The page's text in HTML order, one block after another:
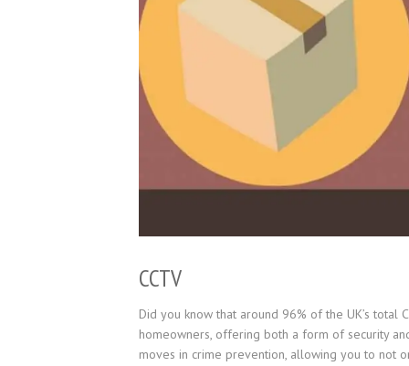
CCTV
Did you know that around 96% of the UK’s
homeowners, offering both a form of security
moves in crime prevention, allowing you to not